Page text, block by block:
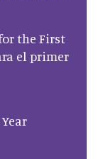
for the First
el primer